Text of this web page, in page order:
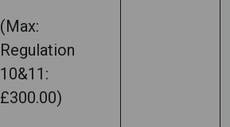
(Max:
Regulation
10&11:
£300.00)